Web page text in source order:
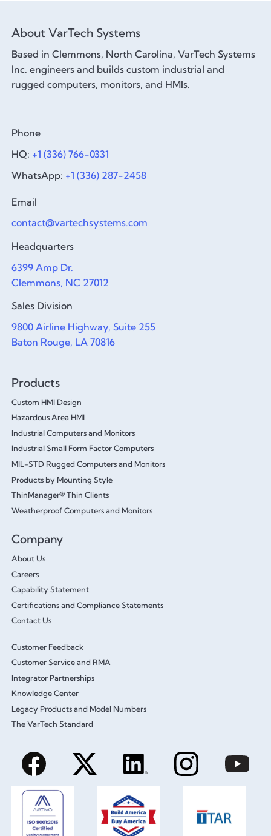
About VarTech Systems
Based in Clemmons, North Carolina, VarTech Systems
Inc. engineers and builds custom industrial and
rugged computers, monitors, and HMIs.
Phone
HQ: +1 (336) 766-0331
WhatsApp: +1 (336) 287-2458
Email
contact@vartechsystems.com
Headquarters
6399 Amp Dr.
Clemmons, NC 27012
Sales Division
9800 Airline Highway, Suite 255
Baton Rouge, LA 70816
Products
Custom HMI Design
Hazardous Area HMI
Industrial Computers and Monitors
Industrial Small Form Factor Computers
MIL-STD Rugged Computers and Monitors
Products by Mounting Style
ThinManager® Thin Clients
Weatherproof Computers and Monitors
Company
About Us
Careers
Capability Statement
Certifications and Compliance Statements
Contact Us
Customer Feedback
Customer Service and RMA
Integrator Partnerships
Knowledge Center
Legacy Products and Model Numbers
The VarTech Standard